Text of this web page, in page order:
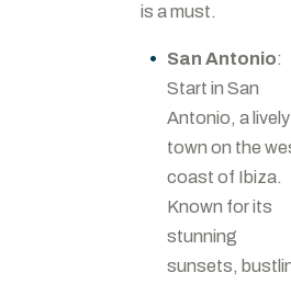
is a must.
San Antonio:
Start in San
Antonio, a lively
town on the
coast of Ibiza.
Known for its
stunning
sunsets,